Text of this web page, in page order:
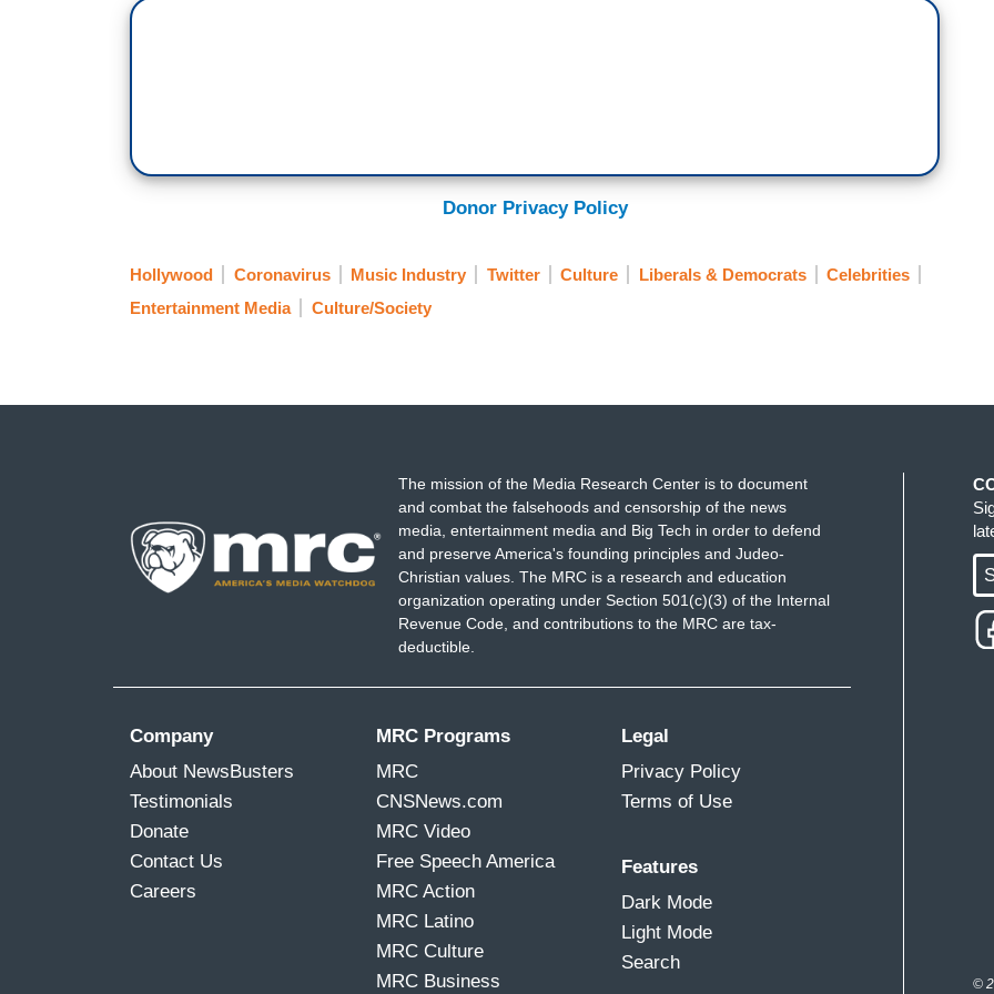
Donor Privacy Policy
Hollywood Coronavirus Music Industry Twitter Culture Liberals & Democrats
Celebrities
Entertainment Media
Culture/Society
The mission of the Media Research Center is to document
and combat the falsehoods and censorship of the news
media, entertainment media and Big Tech in order to defend
and preserve America's founding principles and Judeo-
Christian values. The MRC is a research and education
organization operating under Section 501(c)(3) of the Internal
Revenue Code, and contributions to the MRC are tax-
deductible.
Company
About NewsBusters
Testimonials
Donate
Contact Us
Careers
MRC Programs
MRC
CNSNews.com
MRC Video
Free Speech America
MRC Action
MRC Latino
MRC Culture
MRC Business
Legal
Privacy Policy
Terms of Use
Features
Dark Mode
Light Mode
Search
©